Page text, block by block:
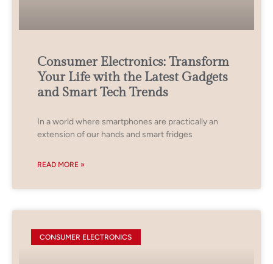
Consumer Electronics: Transform
Your Life with the Latest Gadgets
and Smart Tech Trends
In a world where smartphones are practically an
extension of our hands and smart fridges
READ MORE »
CONSUMER ELECTRONICS